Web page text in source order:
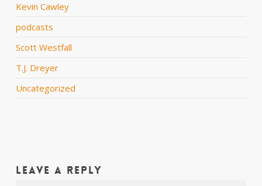
Kevin Cawley
podcasts
Scott Westfall
T.J. Dreyer
Uncategorized
Leave a Reply